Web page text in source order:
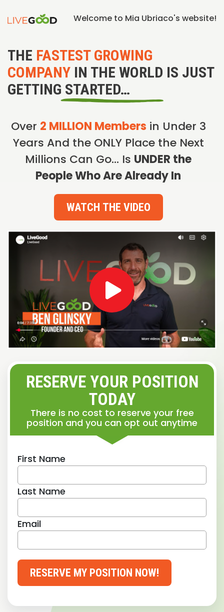
Welcome to Mia Ubriaco's website!
THE FASTEST GROWING
COMPANY IN THE WORLD IS JUST
GETTING STARTED…
Over 2 MILLION Members in Under 3
Years And the ONLY Place the Next
Millions Can Go… Is UNDER the
People Who Are Already In
WATCH THE VIDEO
RESERVE YOUR POSITION
TODAY
There is no cost to reserve your free
position and you can opt out anytime
First Name
Last Name
Email
RESERVE MY POSITION NOW!